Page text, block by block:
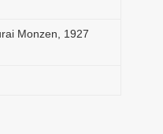
Monzen, 1927